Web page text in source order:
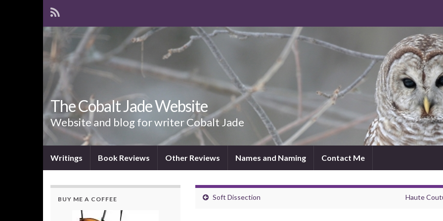
The Cobalt Jade Website
Website and blog for writer Cobalt Jade
Writings Book Reviews Other Reviews Names and Naming Contact Me
Soft Dissection Haute
BUY ME A COFFEE